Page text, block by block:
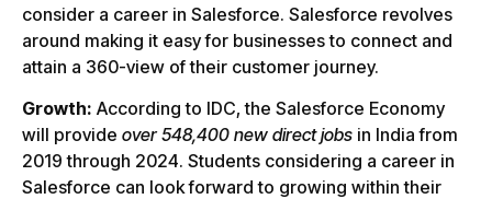
consider a career in Salesforce. Salesforce revolves
around making it easy for businesses to connect and
attain a 360-view of their customer journey.
Growth: According to IDC, the Salesforce Economy
will provide over 548,400 new direct jobs in India from
2019 through 2024. Students considering a career in
Salesforce can look forward to growing within their